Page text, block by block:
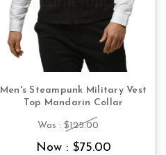
CHOOSE OPTIONS
Men's Steampunk Military Vest
Top Mandarin Collar
Was : $125.00
Now : $75.00